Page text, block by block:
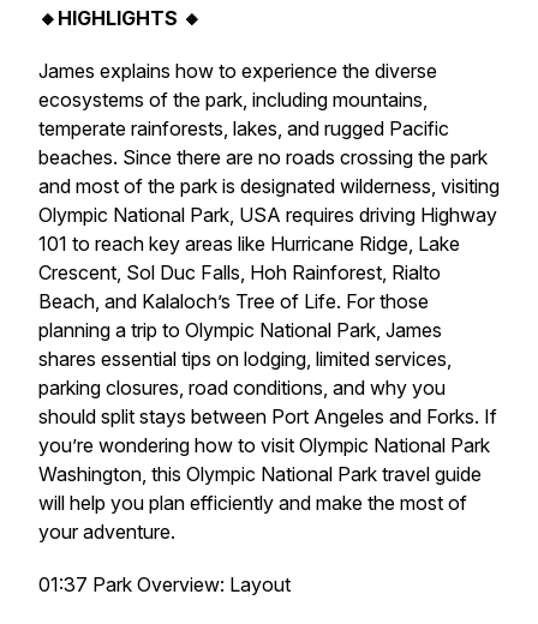
🔸HIGHLIGHTS 🔸
James explains how to experience the diverse
ecosystems of the park, including mountains,
temperate rainforests, lakes, and rugged Pacific
beaches. Since there are no roads crossing the park
and most of the park is designated wilderness, visiting
Olympic National Park, USA requires driving Highway
101 to reach key areas like Hurricane Ridge, Lake
Crescent, Sol Duc Falls, Hoh Rainforest, Rialto
Beach, and Kalaloch’s Tree of Life. For those
planning a trip to Olympic National Park, James
shares essential tips on lodging, limited services,
parking closures, road conditions, and why you
should split stays between Port Angeles and Forks. If
you’re wondering how to visit Olympic National Park
Washington, this Olympic National Park travel guide
will help you plan efficiently and make the most of
your adventure.
01:37 Park Overview: Layout